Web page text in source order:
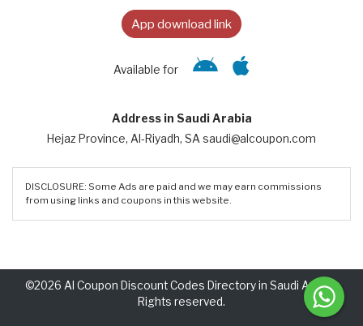
App download link
Available for
Address in Saudi Arabia
Hejaz Province, Al-Riyadh, SA saudi@alcoupon.com
DISCLOSURE: Some Ads are paid and we may earn commissions
from using links and coupons in this website.
©2026 Al Coupon Discount Codes Directory in Saudi Arabia.
Rights reserved.